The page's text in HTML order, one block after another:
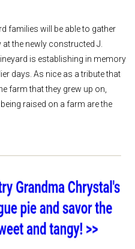
families will be able to gather
the newly constructed J.
is establishing in memory
days. As nice as a tribute that
farm that they grew up on,
raised on a farm are the